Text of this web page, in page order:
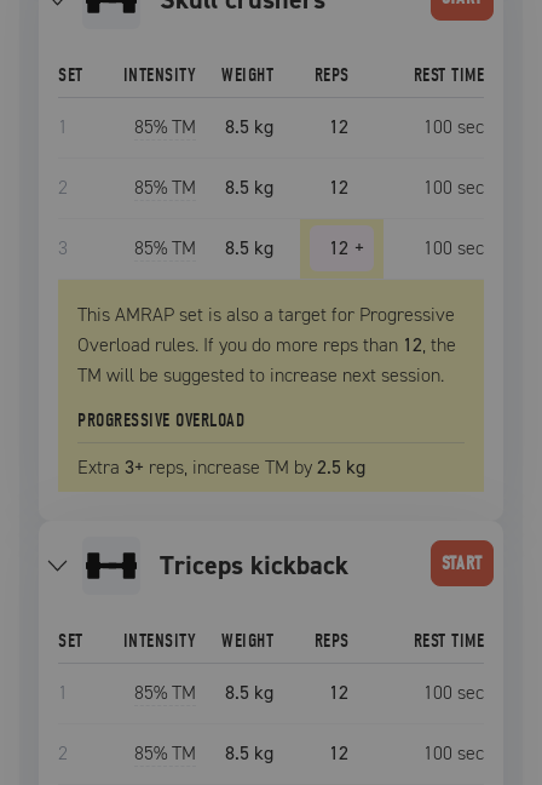
SET INTENSITY WEIGHT REPS REST TIME
1 85% TM 8.5 kg 12 100 sec
2 85% TM 8.5 kg 12 100 sec
3 85% TM 8.5 kg 12 + 100 sec
This AMRAP set is also a target for Progressive
Overload rules. If you do more reps than 12, the
TM will be suggested to increase next session.
PROGRESSIVE OVERLOAD
Extra 3+ reps, increase TM by2.5 kg
triceps kickback START
SET INTENSITY WEIGHT REPS REST TIME
1 85% TM 8.5 kg 12 100 sec
2 85% TM 8.5 kg 12 100 sec